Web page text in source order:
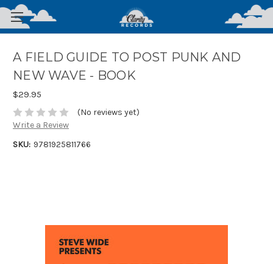
A FIELD GUIDE TO POST PUNK AND
NEW WAVE - BOOK
$29.95
(No reviews yet)
Write a Review
SKU: 9781925811766